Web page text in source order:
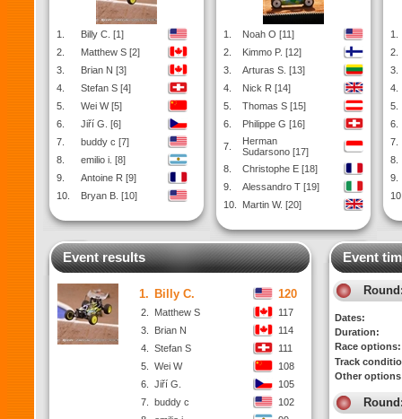
1.
Billy C. [1]
2.
Matthew S [2]
3.
Brian N [3]
4.
Stefan S [4]
5.
Wei W [5]
6.
Jiří G. [6]
7.
buddy c [7]
8.
emilio i. [8]
9.
Antoine R [9]
10.
Bryan B. [10]
1.
Noah O [11]
2.
Kimmo P. [12]
3.
Arturas S. [13]
4.
Nick R [14]
5.
Thomas S [15]
6.
Philippe G [16]
7.
Herman
Sudarsono [17]
8.
Christophe E [18]
9.
Alessandro T [19]
10.
Martin W. [20]
1.
2.
3.
4.
5.
6.
7.
8.
9.
Event results
1. Billy C. 120
2. Matthew S
117
3.
Brian N
114
4.
Stefan S
111
5.
Wei W
108
6.
Jiří G.
105
7.
buddy c
102
Event
Dates:
Duration:
Race options:
Track
Other